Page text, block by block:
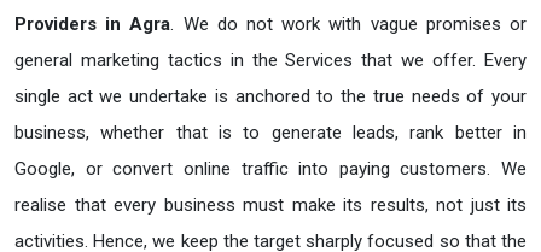
Providers in Agra. We do not work with vague promises or
general marketing tactics in the Services that we offer. Every
single act we undertake is anchored to the true needs of your
business, whether that is to generate leads, rank better in
Google, or convert online traffic into paying customers. We
realise that every business must make its results, not just its
activities. Hence, we keep the target sharply focused so that the